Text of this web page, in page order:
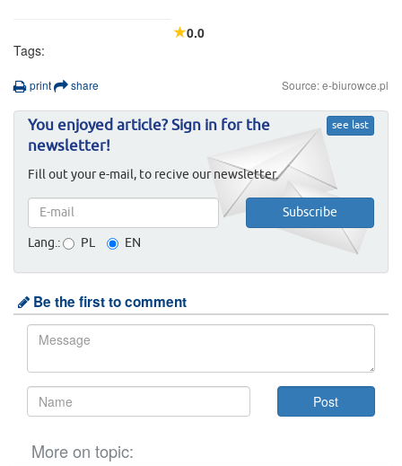
0.0
Tags:
print share Source: e-biurowce.pl
see last
You enjoyed article? Sign in for the
newsletter!
Fill out your e-mail, to recive our newsletter.
Lang.: PL EN
Be the first to comment
More on topic: